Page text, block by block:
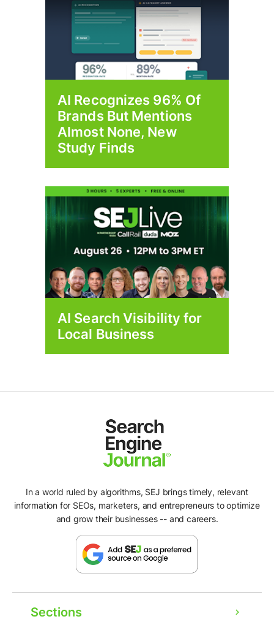
AI Recognizes 96% Of
Brands But Mentions
Almost None, New
Study Finds
AI Search Visibility for
Local Business
In a world ruled by algorithms, SEJ brings timely, relevant
information for SEOs, marketers, and entrepreneurs to optimize
and grow their businesses -- and careers.
Sections